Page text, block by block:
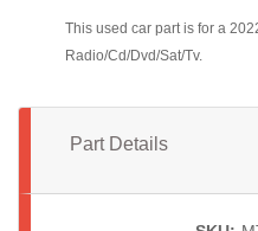
This used car part is for a
Radio/Cd/Dvd/Sat/Tv.
Part Details